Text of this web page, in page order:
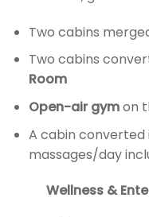
Two cabins
Two cabins
Room
Open-air gymon
A cabin
massages/day
Wellness &